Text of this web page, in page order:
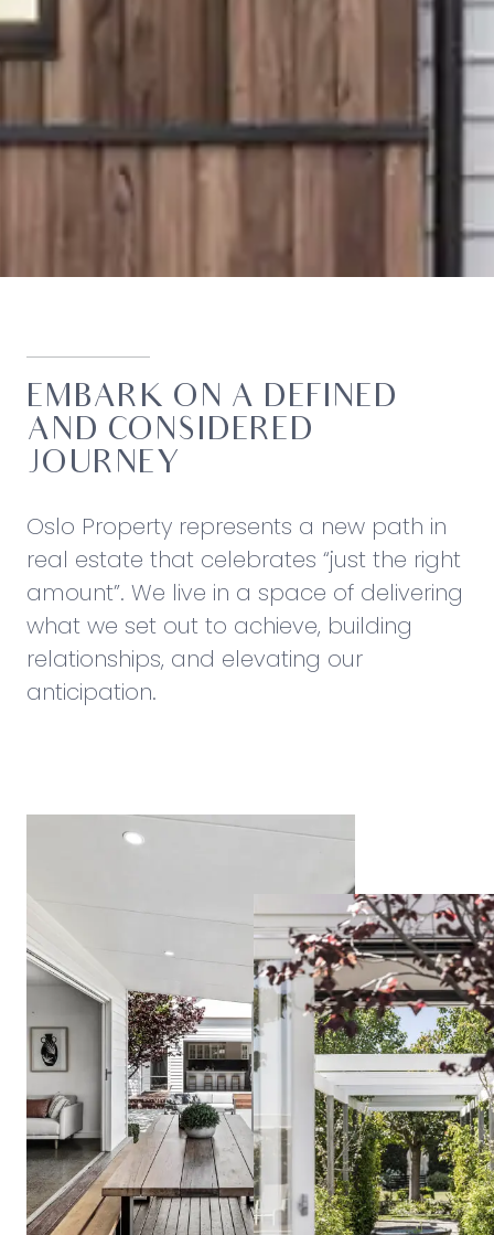
EMBARK ON A DEFINED
AND CONSIDERED
JOURNEY
Oslo Property represents a new path in
real estate that celebrates “just the right
amount”. We live in a space of delivering
what we set out to achieve, building
relationships, and elevating our
anticipation.